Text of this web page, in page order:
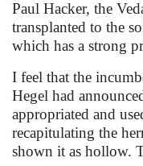
Paul Hacker, the
transplanted to the
which has a strong
I feel that the
Hegel had
appropriated and
recapitulating the
shown it as hollow.